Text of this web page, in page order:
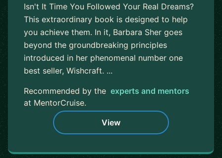
Isn't It Time You Followed Your Real Dreams?
This extraordinary book is designed to help
you achieve them. In it, Barbara Sher goes
beyond the groundbreaking principles
introduced in her phenomenal number one
best seller, Wishcraft. ...
Recommended by the experts and mentors
at MentorCruise.
View